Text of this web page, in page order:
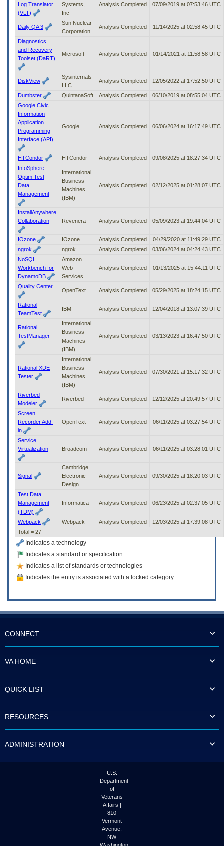
Log Translator
(VLT)
Systems,
Inc
Analysis Completed 07/09/2019 at 07:53:46 UTC
Daily QA 3
Sun Nuclear
Corporation
Analysis Completed 11/14/2025 at 02:58:45 UTC
Diagnostics
and Recovery
Toolset (DaRT)
Microsoft Analysis Completed 01/14/2021 at 11:58:58 UTC
DiskView
Sysinternals
LLC
Analysis Completed 12/05/2022 at 17:52:50 UTC
Dumbster QuintanaSoft Analysis Completed
06/10/2019 at 08:55:04 UTC
Google Civic
Information
Application
Programming
Interface (API)
Google Analysis Completed 06/06/2024 at 16:17:49 UTC
HTCondor HTCondor Analysis Completed
09/08/2025 at 18:27:34 UTC
InfoSphere
Optim Test
Data
Management
International
Business
Machines
(IBM)
Analysis Completed 02/12/2025 at 01:28:07 UTC
InstallAnywhere
Collaboration
Revenera Analysis Completed 05/09/2023 at 19:44:04 UTC
IOzone IOzone Analysis Completed
04/29/2020 at 11:49:29 UTC
ngrok
ngrok Analysis Completed
03/06/2024 at 04:24:43 UTC
NoSQL
Workbench for
DynamoDB
Amazon
Web
Services
Analysis Completed 01/13/2025 at 15:44:11 UTC
Quality Center
OpenText Analysis Completed 05/29/2025 at 18:24:15 UTC
Rational
TeamTest
IBM Analysis Completed 12/04/2018 at 13:07:39 UTC
Rational
TestManager
International
Business
Machines
(IBM)
Analysis Completed 03/13/2023 at 16:47:50 UTC
Rational XDE
Tester
International
Business
Machines
(IBM)
Analysis Completed 07/30/2021 at 15:17:32 UTC
Riverbed
Modeler
Riverbed Analysis Completed 12/12/2025 at 20:49:57 UTC
Screen
Recorder Add-
in
OpenText Analysis Completed 06/11/2025 at 03:27:54 UTC
Service
Virtualization
Broadcom Analysis Completed 06/11/2025 at 03:28:01 UTC
Signal
Cambridge
Electronic
Design
Analysis Completed 09/30/2025 at 18:20:03 UTC
Test Data
Management
(TDM)
Informatica Analysis Completed 06/23/2025 at 02:37:05 UTC
Webpack Webpack Analysis Completed
12/03/2025 at 17:39:08 UTC
Total = 27
Indicates a technology
Indicates a standard or specification
Indicates a list of standards or technologies
Indicates the entry is associated with a locked category
CONNECT
VA HOME
QUICK LIST
RESOURCES
ADMINISTRATION
U.S.
Department
of
Veterans
Affairs |
810
Vermont
Avenue,
NW